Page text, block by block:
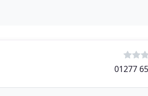
01277